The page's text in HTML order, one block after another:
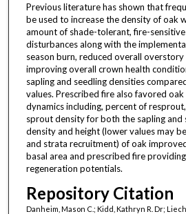
Previous literature has shown that
be used to increase the density of oak
amount of shade-tolerant, fire-
disturbances along with the
season burn, reduced overall overstory
improving overall crown health
sapling and seedling densities
values. Prescribed fire also favored
dynamics including, percent of
sprout density for both the sapling and
density and height (lower values may
and strata recruitment) of oak
basal area and prescribed fire
regeneration potentials.
Repository Citation
Danheim, Mason C.; Kidd, Kathryn R. Dr;